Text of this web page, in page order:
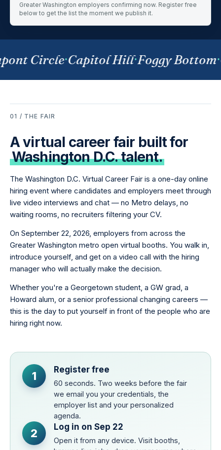
Greater Washington employers confirming now. Register free
below to get the list the moment we publish it.
Circle·Capitol Hill·Foggy Bottom·
01 / THE FAIR
A virtual career fair built for
Washington D.C. talent.
The Washington D.C. Virtual Career Fair is a one-day online
hiring event where candidates and employers meet through
live video interviews and chat — no Metro delays, no
waiting rooms, no recruiters filtering your CV.
On September 22, 2026, employers from across the
Greater Washington metro open virtual booths. You walk in,
introduce yourself, and get on a video call with the hiring
manager who will actually make the decision.
Whether you're a Georgetown student, a GW grad, a
Howard alum, or a senior professional changing careers —
this is the day to put yourself in front of the people who are
hiring right now.
1 Register free
60 seconds. Two weeks before the fair
we email you your credentials, the
employer list and your personalized
agenda.
2 Log in on Sep 22
Open it from any device. Visit booths,